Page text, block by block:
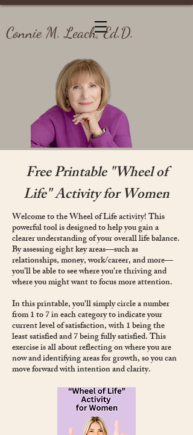
Connie M. Leach, Ed.D.
Free Printable "Wheel of
Life" Activity for Women
Welcome to the Wheel of Life activity! This
powerful tool is designed to help you gain a
clearer understanding of your overall life balance.
By assessing eight key areas—such as
relationships, money, work/career, and more—
you’ll be able to see where you're thriving and
where you might want to focus more attention.
In this printable, you'll simply circle a number
from 1 to 7 in each category to indicate your
current level of satisfaction, with 1 being the
least satisfied and 7 being fully satisfied. This
exercise is all about reflecting on where you are
now and identifying areas for growth, so you can
move forward with intention and clarity.